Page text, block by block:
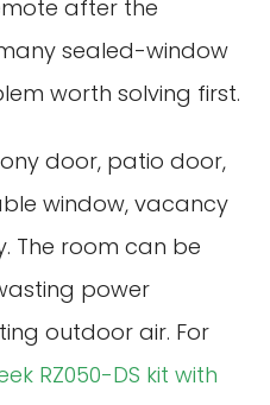
after the
sealed-window
worth solving first.
door, patio door,
window, vacancy
The room can be
power
outdoor air. For
RZ050-DS kit with